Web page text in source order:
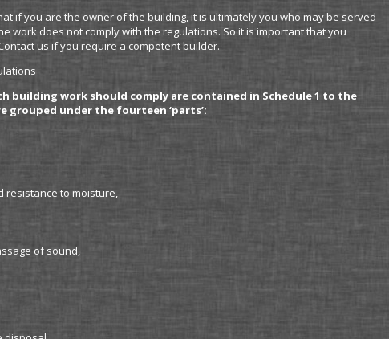
if you are the owner of the building, it is ultimately you who may be served
work does not comply with the regulations. So it is important that you
us if you require a competent builder.
building work should comply are contained in Schedule 1 to the
grouped under the fourteen ‘parts’:
resistance to moisture,
of sound,